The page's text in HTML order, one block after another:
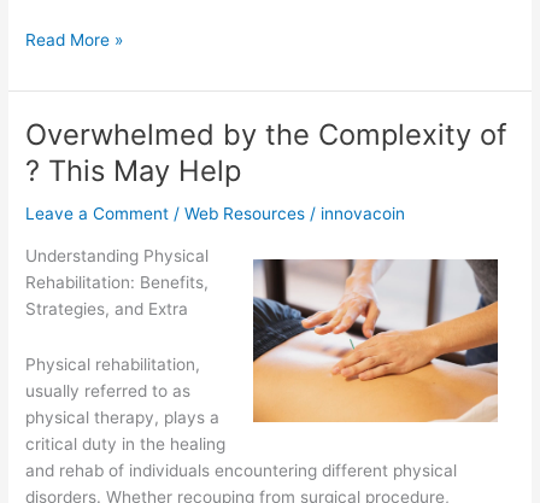
Smart
For
Read More »
Overwhelmed by the Complexity of
? This May Help
Leave a Comment /Web Resources / innovacoin
Understanding Physical
Rehabilitation: Benefits,
Strategies, and Extra
Physical rehabilitation,
usually referred to as
physical therapy, plays a
critical duty in the healing
and rehab of individuals encountering different physical
disorders. Whether recouping from surgical procedure,